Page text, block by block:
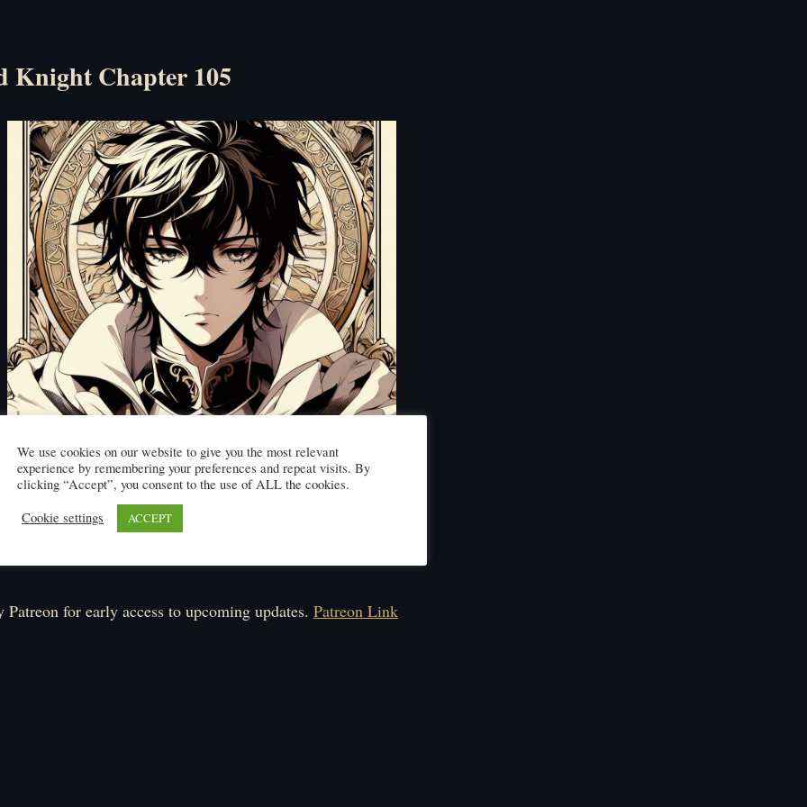
Knight Chapter 105
Click here to read
Monday-Friday.
Patreon for early access to upcoming updates. Patreon Link
We use cookies on our website to give you the most relevant
experience by remembering your preferences and repeat visits. By
clicking “Accept”, you consent to the use of ALL the cookies.
Cookie settings
ACCEPT